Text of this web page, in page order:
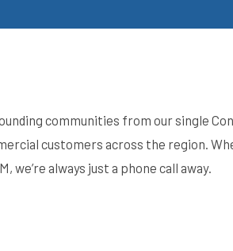
communities from our single
customers across the region.
we’re always just a phone call away.